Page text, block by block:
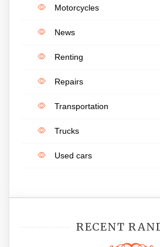
Motorcycles
News
Renting
Repairs
Transportation
Trucks
Used cars
RECENT